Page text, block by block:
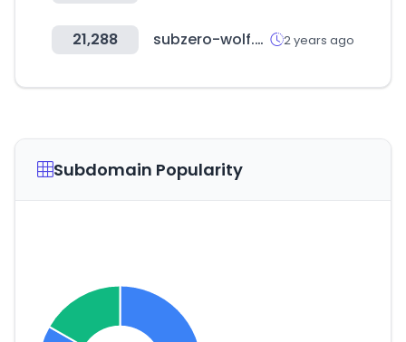
21,288 subzero-wolf.com 2 years ago
Subdomain Popularity